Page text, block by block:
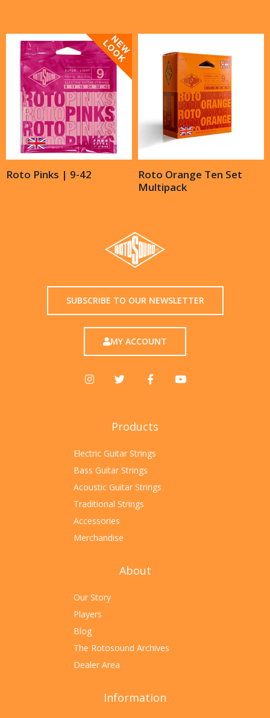
Roto Pinks | 9-42
Roto Orange Ten Set
Multipack
SUBSCRIBE TO OUR NEWSLETTER
MY ACCOUNT
Products
Electric Guitar Strings
Bass Guitar Strings
Acoustic Guitar Strings
Traditional Strings
Accessories
Merchandise
About
Our Story
Players
Blog
The Rotosound Archives
Dealer Area
Information